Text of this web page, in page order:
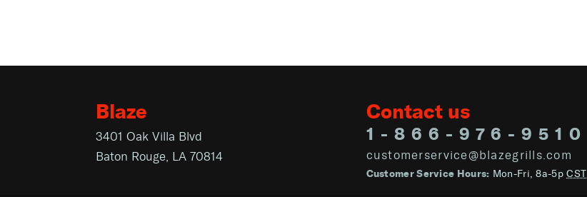
Blaze
3401 Oak Villa Blvd
Baton Rouge, LA 70814
Contact us
1-866-976-9510
customerservice@blazegrills.com
Customer Service Hours: Mon-Fri, 8a-5pCST